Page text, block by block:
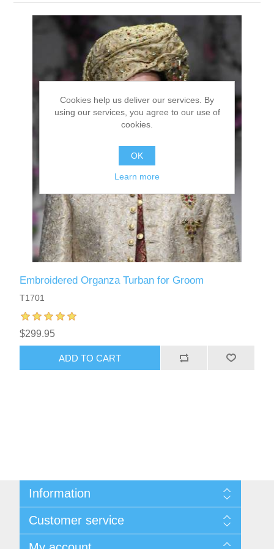
Party Dresses
Kundan Jewellery Sets
Charming Jewellery Sets
Kurta Suits
Embroidered Organza Turban for Groom
T1701
$299.95
ADD TO CART
Information
Sitemap
Women's Measurement Guide
Customer service
Cookies help us deliver our services. By
using our services, you agree to our use of
cookies.
OK
Learn more